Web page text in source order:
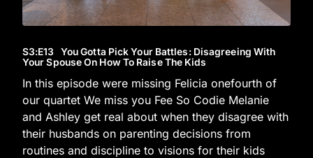
S3:E13 You Gotta Pick Your Battles: Disagreeing With
Your Spouse On How To Raise The Kids
In this episode were missing Felicia onefourth of
our quartet We miss you Fee So Codie Melanie
and Ashley get real about when they disagree with
their husbands on parenting decisions from
routines and discipline to visions for their kids